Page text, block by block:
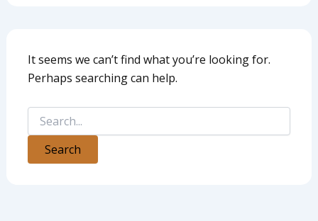
It seems we can’t find what you’re looking for.
Perhaps searching can help.